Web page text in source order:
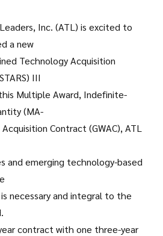
Inc. (ATL) is excited to
a new
Technology Acquisition
III
Multiple Award, Indefinite-
(MA-
Contract (GWAC), ATL
and emerging technology-based
necessary and integral to the
contract with one three-year